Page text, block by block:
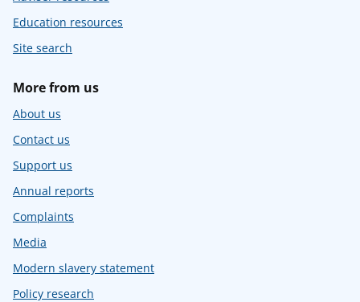
Education resources
Site search
More from us
About us
Contact us
Support us
Annual reports
Complaints
Media
Modern slavery statement
Policy research